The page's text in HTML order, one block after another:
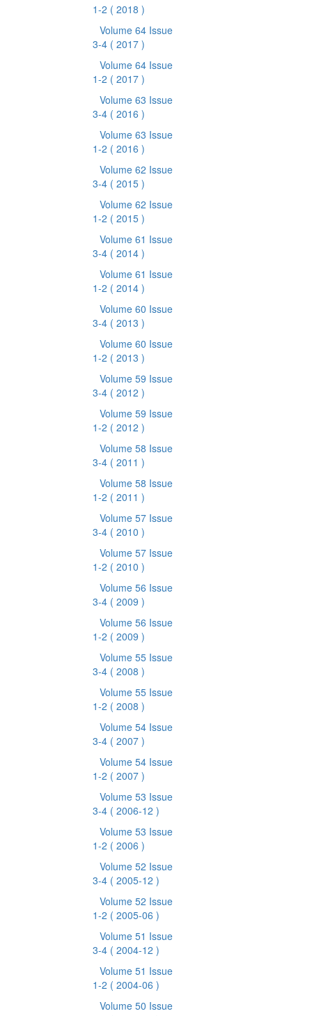
1-2 ( 2018 )
Volume 64 Issue
3-4 ( 2017 )
Volume 64 Issue
1-2 ( 2017 )
Volume 63 Issue
3-4 ( 2016 )
Volume 63 Issue
1-2 ( 2016 )
Volume 62 Issue
3-4 ( 2015 )
Volume 62 Issue
1-2 ( 2015 )
Volume 61 Issue
3-4 ( 2014 )
Volume 61 Issue
1-2 ( 2014 )
Volume 60 Issue
3-4 ( 2013 )
Volume 60 Issue
1-2 ( 2013 )
Volume 59 Issue
3-4 ( 2012 )
Volume 59 Issue
1-2 ( 2012 )
Volume 58 Issue
3-4 ( 2011 )
Volume 58 Issue
1-2 ( 2011 )
Volume 57 Issue
3-4 ( 2010 )
Volume 57 Issue
1-2 ( 2010 )
Volume 56 Issue
3-4 ( 2009 )
Volume 56 Issue
1-2 ( 2009 )
Volume 55 Issue
3-4 ( 2008 )
Volume 55 Issue
1-2 ( 2008 )
Volume 54 Issue
3-4 ( 2007 )
Volume 54 Issue
1-2 ( 2007 )
Volume 53 Issue
3-4 ( 2006-12 )
Volume 53 Issue
1-2 ( 2006 )
Volume 52 Issue
3-4 ( 2005-12 )
Volume 52 Issue
1-2 ( 2005-06 )
Volume 51 Issue
3-4 ( 2004-12 )
Volume 51 Issue
1-2 ( 2004-06 )
Volume 50 Issue